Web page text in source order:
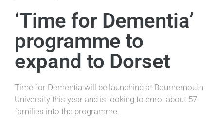
‘Time for Dementia’
programme to
expand to Dorset
Time for Dementia will be launching at Bournemouth
University this year and is looking to enrol about 57
families into the programme.